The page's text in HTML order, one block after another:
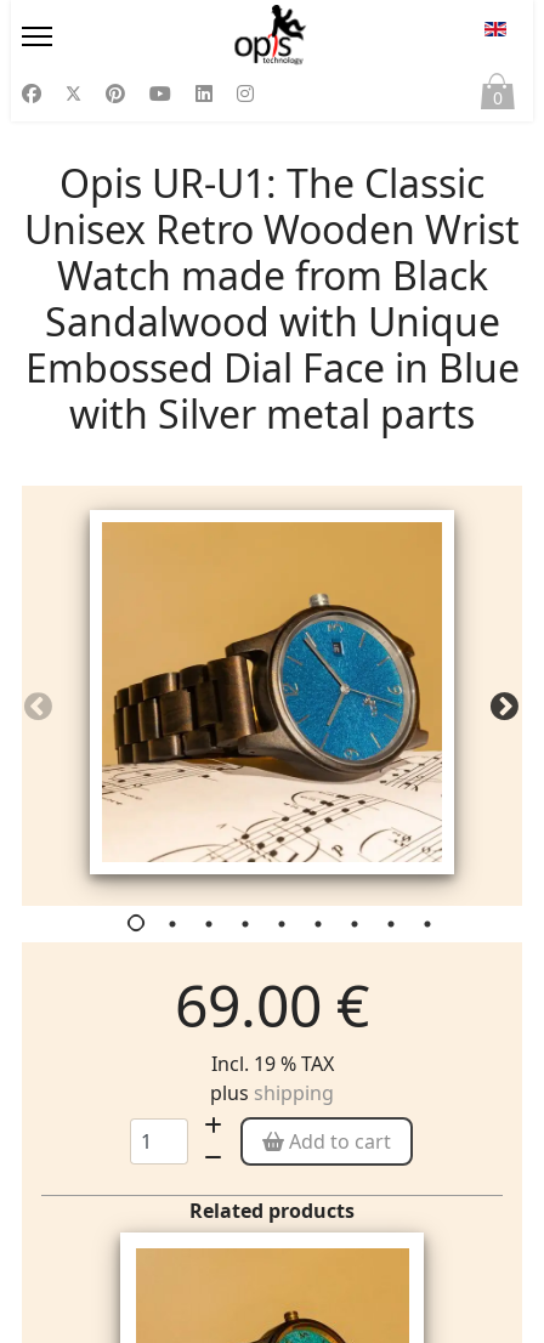
0
Opis UR-U1: The Classic
Unisex Retro Wooden Wrist
Watch made from Black
Sandalwood with Unique
Embossed Dial Face in Blue
with Silver metal parts
69.00 €
Incl. 19 % TAX
plus shipping
Add to cart
Related products